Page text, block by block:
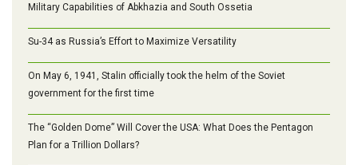
Military Capabilities of Abkhazia and South Ossetia
Su-34 as Russia’s Effort to Maximize Versatility
On May 6, 1941, Stalin officially took the helm of the Soviet
government for the first time
The “Golden Dome” Will Cover the USA: What Does the Pentagon
Plan for a Trillion Dollars?